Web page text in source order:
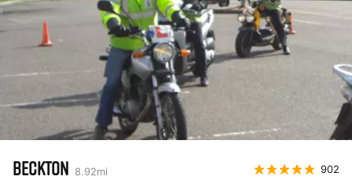
BECKTON 8.92mi 902